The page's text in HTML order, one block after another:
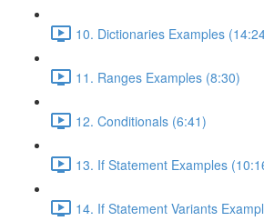
10. Dictionaries Examples
11. Ranges Examples (8:30)
12. Conditionals (6:41)
13. If Statement Examples
14. If Statement Variants